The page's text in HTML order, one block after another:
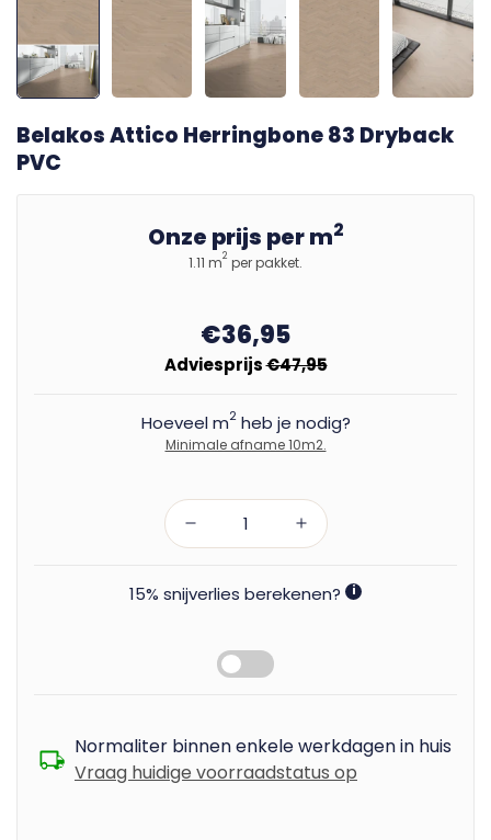
Belakos Attico Herringbone 83 Dryback
PVC
Onze prijs per m2
1.11 m2 per pakket.
€36,95
Adviesprijs€47,95
Hoeveel m2heb je nodig?
Minimale afname 10m2.
15% snijverlies berekenen? i
Normaliter binnen enkele werkdagen in huis
Vraag huidige voorraadstatus op